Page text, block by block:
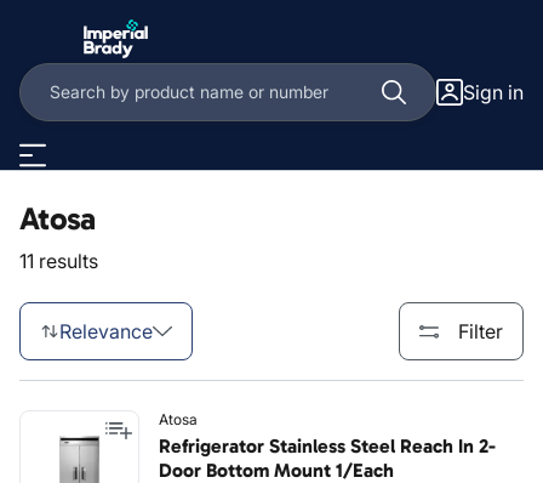
Sign in
Atosa
11 results
Relevance Filter
Atosa
Refrigerator Stainless Steel Reach In 2-
Door Bottom Mount 1/Each